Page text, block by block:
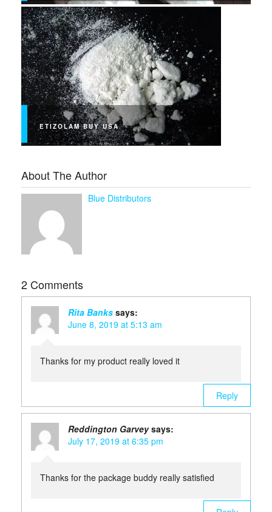
ETIZOLAM BUY USA
About The Author
Blue Distributors
2 Comments
Rita Banks says:
June 8, 2019 at 5:13 am
Thanks for my product really loved it
Reply
Reddington Garvey says:
July 17, 2019 at 6:35 pm
Thanks for the package buddy really satisfied